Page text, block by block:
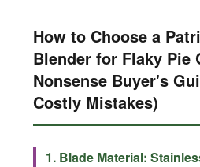
How to Choose a
Blender for Flaky Pie
Nonsense Buyer's
Costly Mistakes)
1. Blade Material: